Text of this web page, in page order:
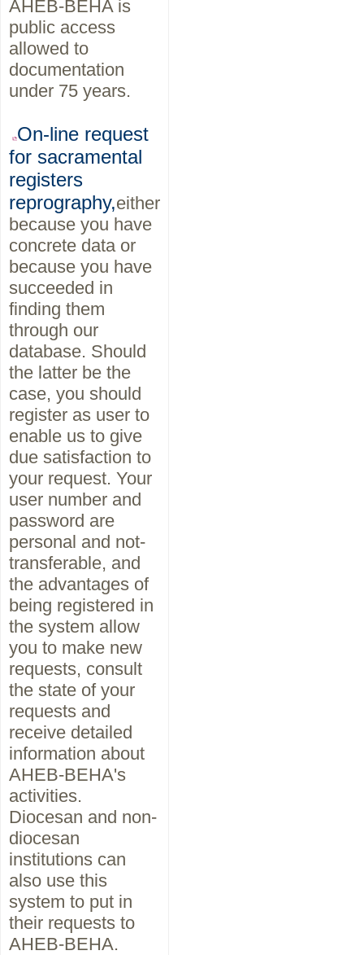
AHEB-BEHA is
public access
allowed to
documentation
under 75 years.
On-line request
for sacramental
registers
reprography,either
because you have
concrete data or
because you have
succeeded in
finding them
through our
database. Should
the latter be the
case, you should
register as user to
enable us to give
due satisfaction to
your request. Your
user number and
password are
personal and not-
transferable, and
the advantages of
being registered in
the system allow
you to make new
requests, consult
the state of your
requests and
receive detailed
information about
AHEB-BEHA's
activities.
Diocesan and non-
diocesan
institutions can
also use this
system to put in
their requests to
AHEB-BEHA.